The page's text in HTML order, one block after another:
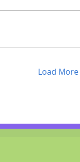
most. During busy
Load More